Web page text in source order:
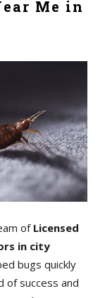
Me in
ofLicensed
in city
bugs quickly
of success and